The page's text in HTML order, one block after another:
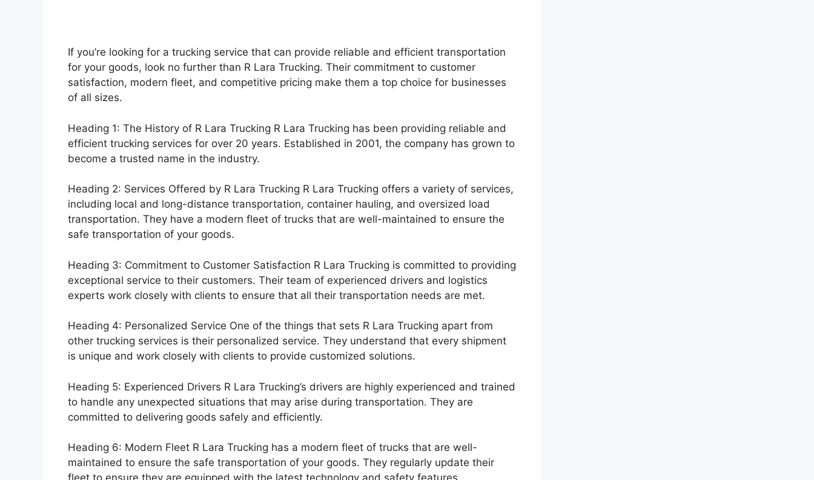
If you’re looking for a trucking service that can provide reliable and efficient transportation
for your goods, look no further than R Lara Trucking. Their commitment to customer
satisfaction, modern fleet, and competitive pricing make them a top choice for businesses
of all sizes.
Heading 1: The History of R Lara Trucking R Lara Trucking has been providing reliable and
efficient trucking services for over 20 years. Established in 2001, the company has grown to
become a trusted name in the industry.
Heading 2: Services Offered by R Lara Trucking R Lara Trucking offers a variety of services,
including local and long-distance transportation, container hauling, and oversized load
transportation. They have a modern fleet of trucks that are well-maintained to ensure the
safe transportation of your goods.
Heading 3: Commitment to Customer Satisfaction R Lara Trucking is committed to providing
exceptional service to their customers. Their team of experienced drivers and logistics
experts work closely with clients to ensure that all their transportation needs are met.
Heading 4: Personalized Service One of the things that sets R Lara Trucking apart from
other trucking services is their personalized service. They understand that every shipment
is unique and work closely with clients to provide customized solutions.
Heading 5: Experienced Drivers R Lara Trucking’s drivers are highly experienced and trained
to handle any unexpected situations that may arise during transportation. They are
committed to delivering goods safely and efficiently.
Heading 6: Modern Fleet R Lara Trucking has a modern fleet of trucks that are well-
maintained to ensure the safe transportation of your goods. They regularly update their